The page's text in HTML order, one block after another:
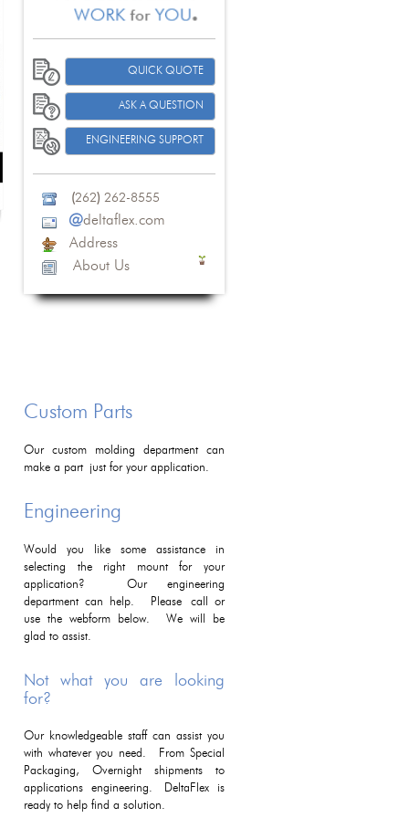
QUICK QUOTE
ASK A QUESTION
ENGINEERING SUPPORT
(262) 262-8555
@deltaflex.com
Address
About Us
Custom Parts
Our custom molding department can
make a part just for your application.
Engineering
Would you like some assistance in
selecting the right mount for your
application? Our engineering
department can help. Please call or
use the webform below. We will be
glad to assist.
Not what you are looking
for?
Our knowledgeable staff can assist you
with whatever you need. From Special
Packaging, Overnight shipments to
applications engineering. DeltaFlex is
ready to help find a solution.